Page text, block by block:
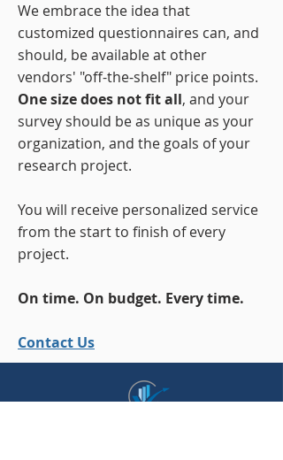
We embrace the idea that
customized questionnaires can, and
should, be available at other
vendors' "off-the-shelf" price points.
One size does not fit all, and your
survey should be as unique as your
organization, and the goals of your
research project.
You will receive personalized service
from the start to finish of every
project.
On time. On budget. Every time.
Contact Us